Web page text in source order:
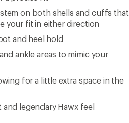
on both shells and cuffs that
your fit in either direction
and heel hold
ankle areas to mimic your
for a little extra space in the
legendary Hawx feel